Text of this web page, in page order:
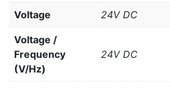
Voltage 24V DC
Voltage /
Frequency
(V/Hz)
24V DC